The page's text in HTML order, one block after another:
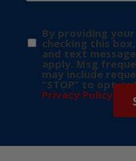
By providing
checking this
and text
apply. Msg
may include
“STOP” to opt-
Privacy Policy for